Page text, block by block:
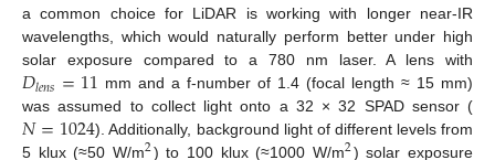
a common choice for LiDAR is working with longer near-IR
wavelengths, which would naturally perform better under high
solar exposure compared to a 780 nm laser. A lens with
𝐷𝑙𝑒𝑛𝑠=11 mm and a f-number of 1.4 (focal length ≈ 15 mm)
was assumed to collect light onto a 32 × 32 SPAD sensor (
𝑁=1024). Additionally, background light of different levels from
5 klux (≈50 W/m2) to 100 klux (≈1000 W/m2) solar exposure